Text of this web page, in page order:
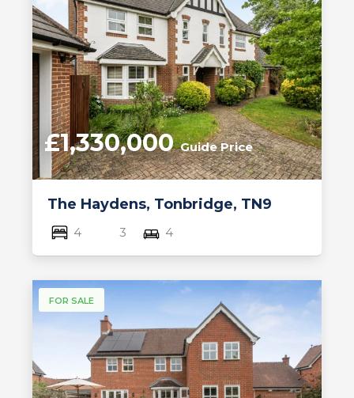
The Haydens, Tonbridge, TN9
£1,330,000Guide Price
4 3 4
FOR SALE